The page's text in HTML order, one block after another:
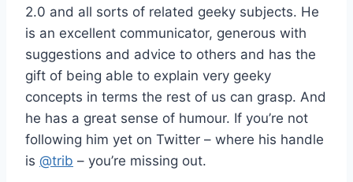
2.0 and all sorts of related geeky subjects. He
is an excellent communicator, generous with
suggestions and advice to others and has the
gift of being able to explain very geeky
concepts in terms the rest of us can grasp. And
he has a great sense of humour. If you’re not
following him yet on Twitter – where his handle
is @trib – you’re missing out.